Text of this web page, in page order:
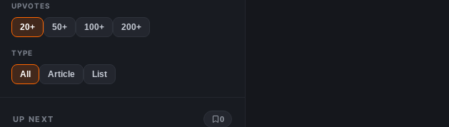
UPVOTES
20+ 50+ 100+ 200+
TYPE
All Article List
UP NEXT 0